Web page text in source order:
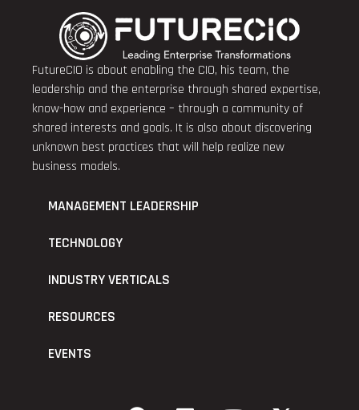
FutureCIO is about enabling the CIO, his team, the
leadership and the enterprise through shared expertise,
know-how and experience – through a community of
shared interests and goals. It is also about discovering
unknown best practices that will help realize new
business models.
MANAGEMENT LEADERSHIP
TECHNOLOGY
INDUSTRY VERTICALS
RESOURCES
EVENTS